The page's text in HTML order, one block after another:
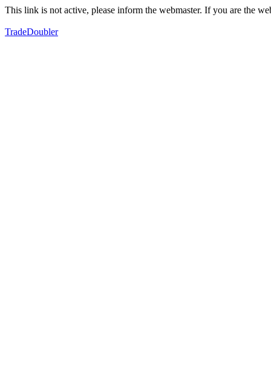
This link is not active, please inform the webmaster. If you are the
TradeDoubler